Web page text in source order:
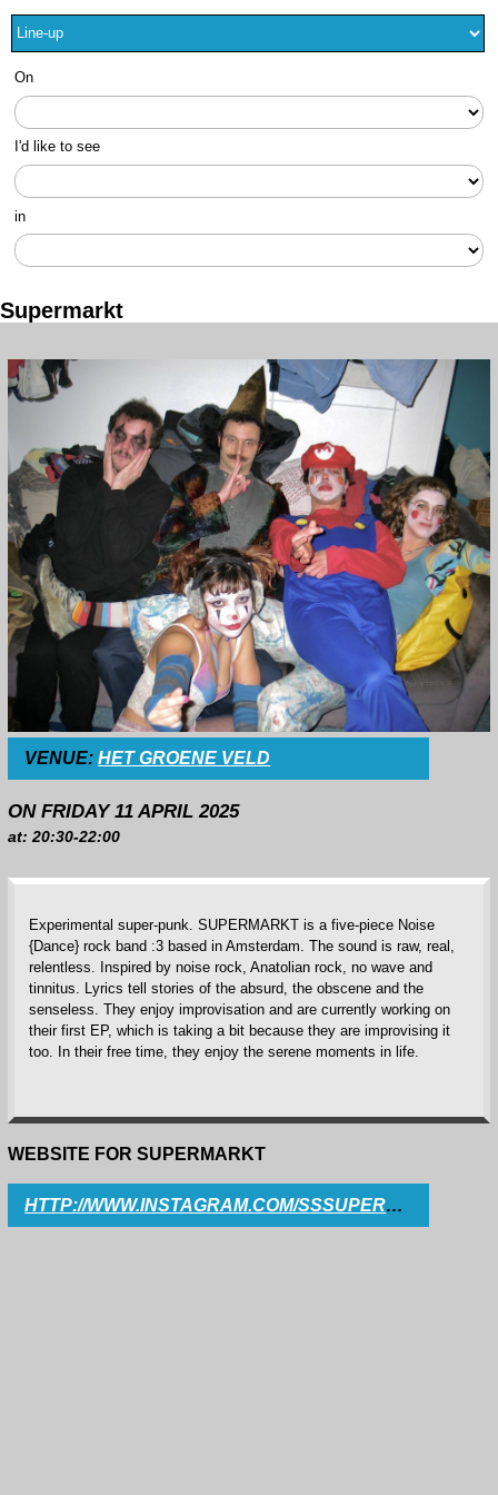
On
I'd like to see
in
Supermarkt
VENUE:HET GROENE VELD
ON FRIDAY 11 APRIL 2025
at: 20:30-22:00
Experimental super-punk. SUPERMARKT is a five-piece Noise
{Dance} rock band :3 based in Amsterdam. The sound is raw, real,
relentless. Inspired by noise rock, Anatolian rock, no wave and
tinnitus. Lyrics tell stories of the absurd, the obscene and the
senseless. They enjoy improvisation and are currently working on
their first EP, which is taking a bit because they are improvising it
too. In their free time, they enjoy the serene moments in life.
WEBSITE FOR SUPERMARKT
HTTP://WWW.INSTAGRAM.COM/SSSUPERMARKT